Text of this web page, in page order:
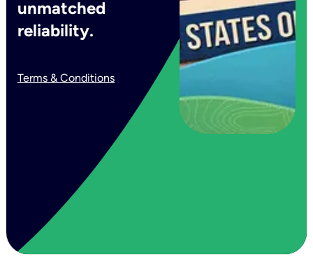
unmatched
reliability.
Terms & Conditions